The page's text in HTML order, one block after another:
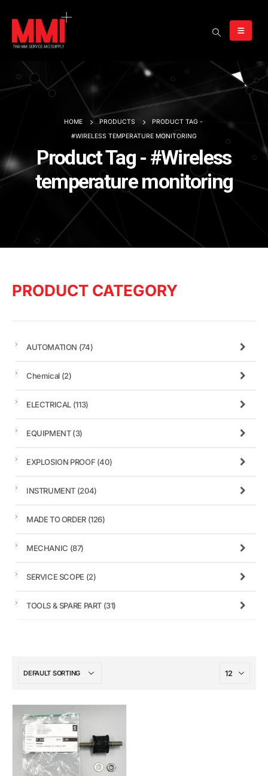
HOME PRODUCTS
PRODUCT TAG -
#WIRELESS TEMPERATURE MONITORING
Product Tag - #Wireless
temperature monitoring
PRODUCT CATEGORY
AUTOMATION (74)
Chemical (2)
ELECTRICAL (113)
EQUIPMENT(3)
EXPLOSION PROOF (40)
INSTRUMENT (204)
MADE TO ORDER (126)
MECHANIC (87)
SERVICE SCOPE (2)
TOOLS & SPARE PART (31)